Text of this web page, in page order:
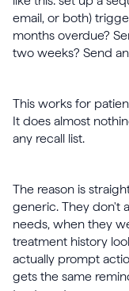
email, or both)
months overdue?
two weeks? Send
This works for
It does almost
any recall list.
The reason is
generic. They don't
needs, when they
treatment history
actually prompt
gets the same